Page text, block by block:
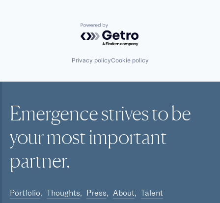
Powered by Getro.com
Privacy policyCookie policy
Emergence strives to be
your mostimportant
partner.
Portfolio Thoughts Press About Talent